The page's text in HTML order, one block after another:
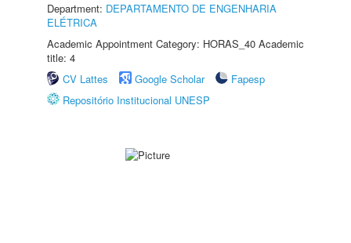
Department: DEPARTAMENTO DE ENGENHARIA
ELÉTRICA
Academic Appointment Category: HORAS_40 Academic
title: 4
CV Lattes
Google Scholar
Fapesp
Repositório Institucional UNESP